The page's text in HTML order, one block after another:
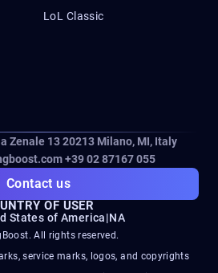
LoL Classic
Zenale 13 20213Milano, MI, Italy
+39 02 87167 055
Contact us
OF USER
States of America|NA
All rights reserved.
service marks, logos, and copyrights